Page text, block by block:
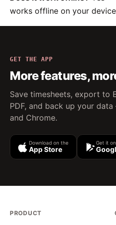
works offline on your
GET THE APP
More features,
Save timesheets, export to
PDF, and back up your
and Chrome.
Download on the
App Store
Get it on
PRODUCT